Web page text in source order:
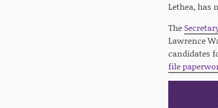
Lethea, has
The
Lawrence
candidates
file